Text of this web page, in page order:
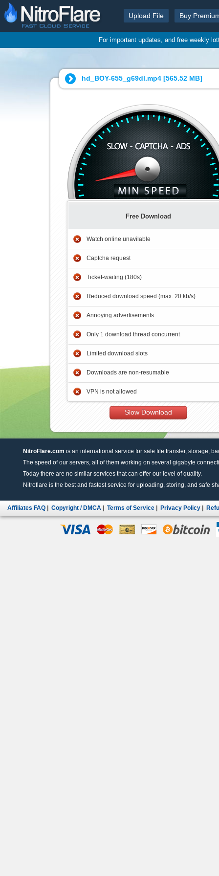
Upload File Buy
For important updates, and free weekly
hd_BOY-655_g69dl.mp4 [565.52 MB]
Free Download
Watch online unavilable
Captcha request
Ticket-waiting (180s)
Reduced download speed (max. 20 kb/s)
Annoying advertisements
Only 1 download thread concurrent
Limited download slots
Downloads are non-resumable
VPN is not allowed
Slow Download
NitroFlare.com is an international service for safe file transfer, storage,
The speed of our servers, all of them working on several gigabyte
Today there are no similar services that can offer our level of quality.
Nitroflare is the best and fastest service for uploading, storing, and safe
Affiliates FAQ Copyright / DMCA Terms of Service Privacy Policy